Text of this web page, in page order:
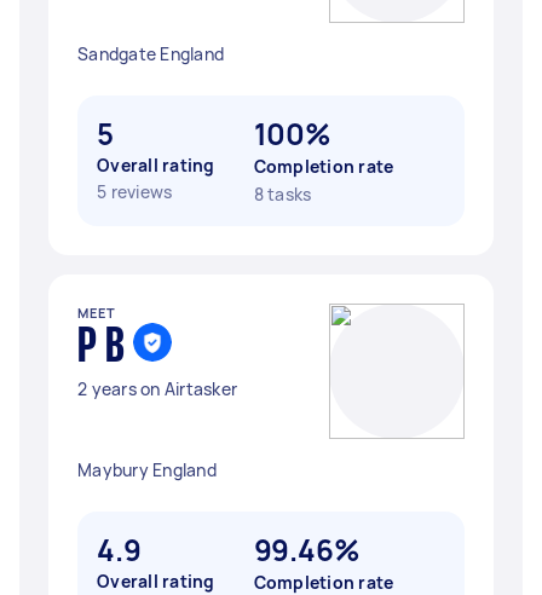
Sandgate England
5
Overall rating
5 reviews
100%
Completion rate
8 tasks
MEET
P B
2 years on Airtasker
Maybury England
4.9
Overall rating
99.46%
Completion rate